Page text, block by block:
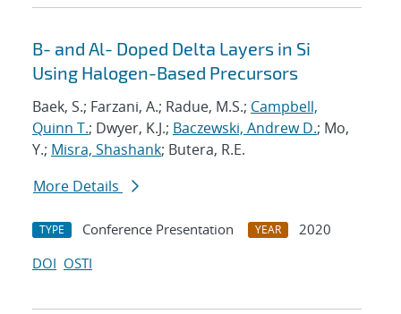
B- and Al- Doped Delta Layers in Si
Using Halogen-Based Precursors
Baek, S.; Farzani, A.; Radue, M.S.; Campbell,
Quinn T.; Dwyer, K.J.; Baczewski, Andrew D.; Mo,
Y.; Misra, Shashank; Butera, R.E.
More Details
TYPE Conference Presentation YEAR
2020
DOI OSTI